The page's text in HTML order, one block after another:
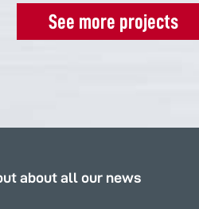
See more projects
about all our news